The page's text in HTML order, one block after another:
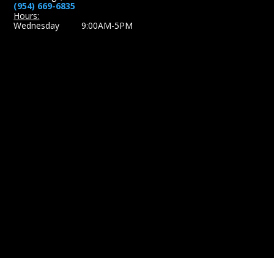
(954) 669-6835
Hours:
Wednesday 9:00AM-5PM